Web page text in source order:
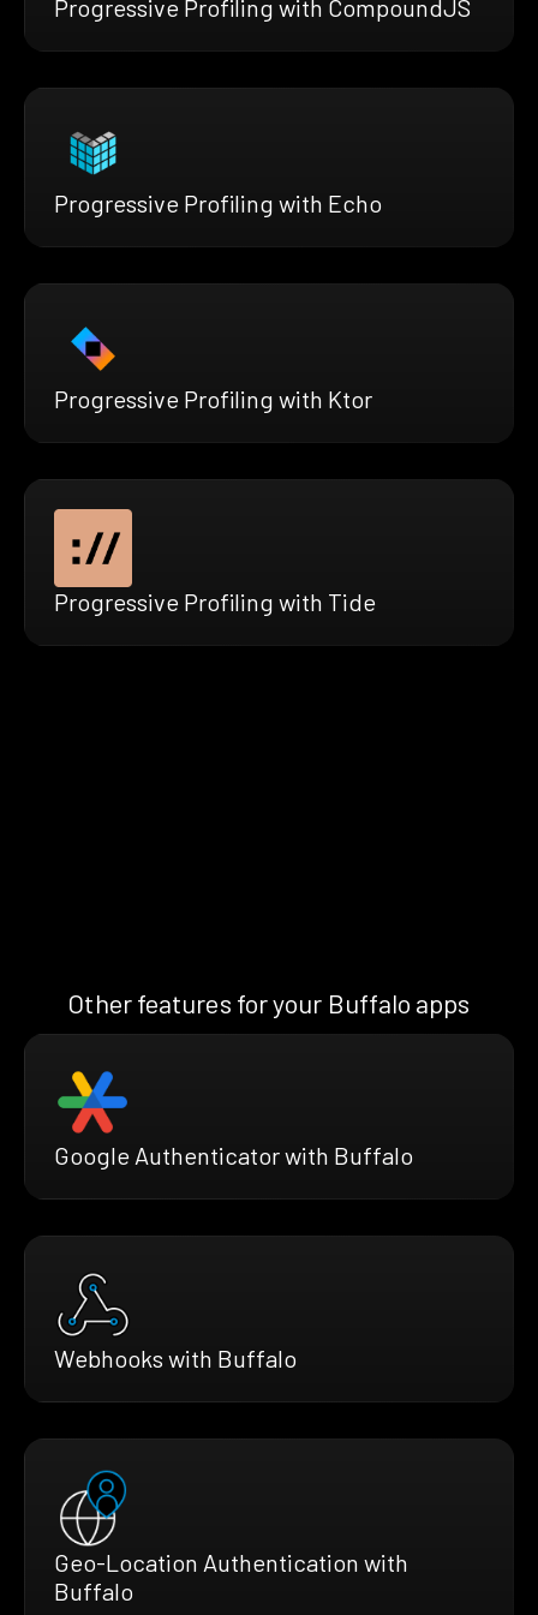
Progressive Profiling with CompoundJS
Progressive Profiling with Echo
Progressive Profiling with Ktor
Progressive Profiling with Tide
Other features for your Buffalo apps
Google Authenticator with Buffalo
Webhooks with Buffalo
Geo-Location Authentication with
Buffalo